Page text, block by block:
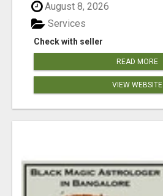
August 8, 2026
Check with seller
Services
READ MORE
VIEW WEBSITE